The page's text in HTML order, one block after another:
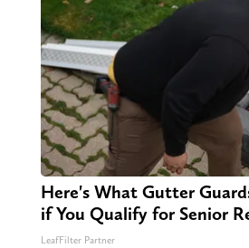
Here's What Gutter
if You Qualify for Senior
LeafFilter Partner